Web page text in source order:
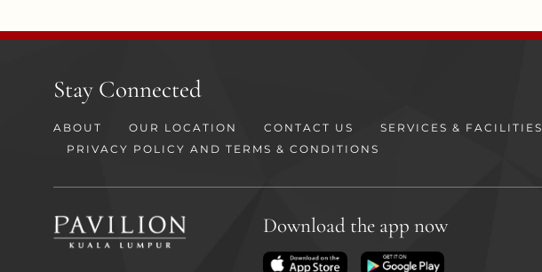
Stay Connected
ABOUT OUR LOCATION CONTACT US SERVICES & FACILITIES
PRIVACY POLICY AND TERMS & CONDITIONS
Download the app now